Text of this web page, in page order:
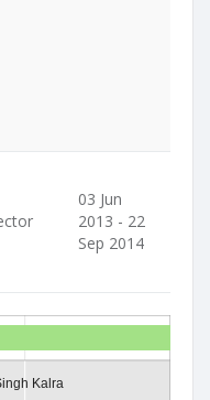
03 Jun
2013 - 22
Sep 2014
Kalra